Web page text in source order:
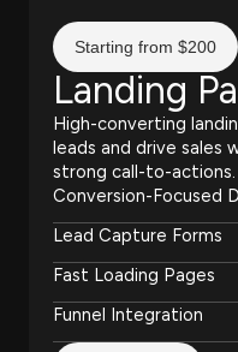
Starting from $200
Landing
High-converting
leads and drive sales
strong call-to-actions.
Conversion-Focused
Lead Capture Forms
Fast Loading Pages
Funnel Integration